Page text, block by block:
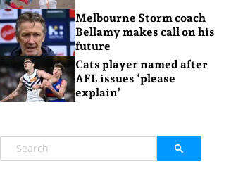
Melbourne Storm coach
Bellamy makes call on his
future
Cats player named after
AFL issues ‘please
explain’